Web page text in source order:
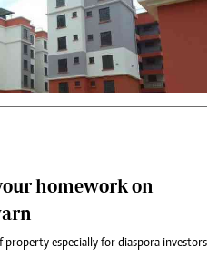
homework on
property especially for diaspora investors